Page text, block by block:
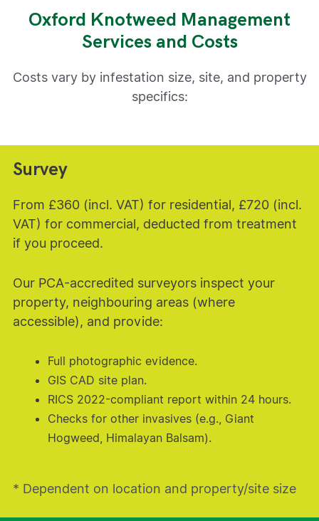
Oxford Knotweed Management
Services and Costs
Costs vary by infestation size, site, and property
specifics:
Survey
From £360 (incl. VAT) for residential, £720 (incl.
VAT) for commercial, deducted from treatment
if you proceed.
Our PCA-accredited surveyors inspect your
property, neighbouring areas (where
accessible), and provide:
Full photographic evidence.
GIS CAD site plan.
RICS 2022-compliant report within 24 hours.
Checks for other invasives (e.g., Giant
Hogweed, Himalayan Balsam).
* Dependent on location and property/site size